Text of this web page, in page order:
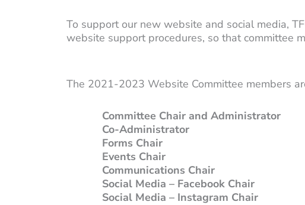
To support our new website and social media,
website support procedures, so that committee
The 2021-2023 Website Committee members
Committee Chair and Administrator
Co-Administrator Shannon
Forms Chair Susan
Events Chair Nancy
Communications Chair
Social Media – Facebook Chair Kim
Social Media – Instagram Chair